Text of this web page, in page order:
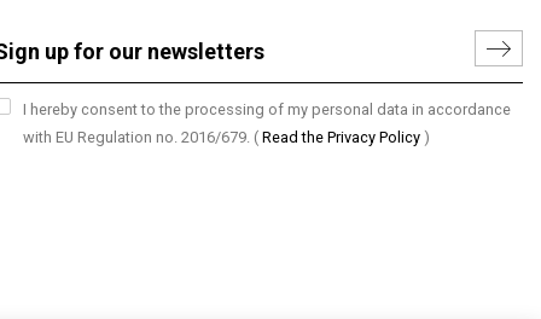
I hereby consent to the processing of my personal data in accordance
with EU Regulation no. 2016/679. ( Read the Privacy Policy )